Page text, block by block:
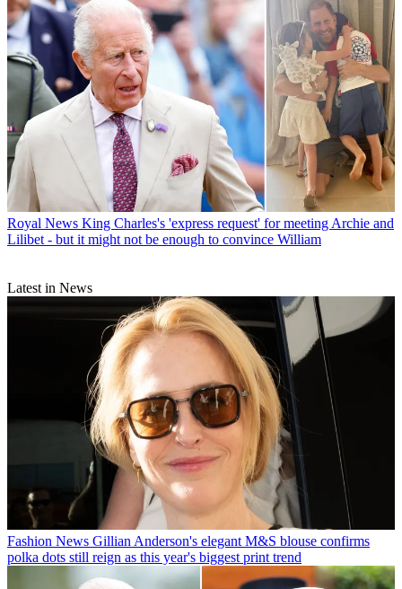
Royal News King Charles's 'express request' for meeting Archie and
Lilibet - but it might not be enough to convince William
Latest in News
Fashion News Gillian Anderson's elegant M&S blouse confirms
polka dots still reign as this year's biggest print trend